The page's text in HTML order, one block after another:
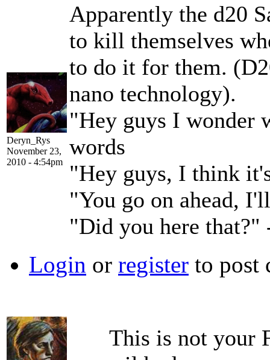
Deryn_Rys
November 23,
2010 - 4:54pm
Apparently the d20
to kill themselves
to do it for them.
nano technology).
"Hey guys I wonder
words
"Hey guys, I think
"You go on ahead,
"Did you here that?"
Login or register to post
This is not your